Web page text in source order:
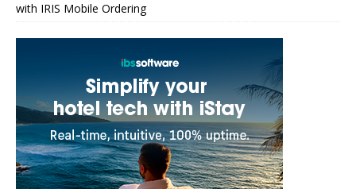
with IRIS Mobile Ordering